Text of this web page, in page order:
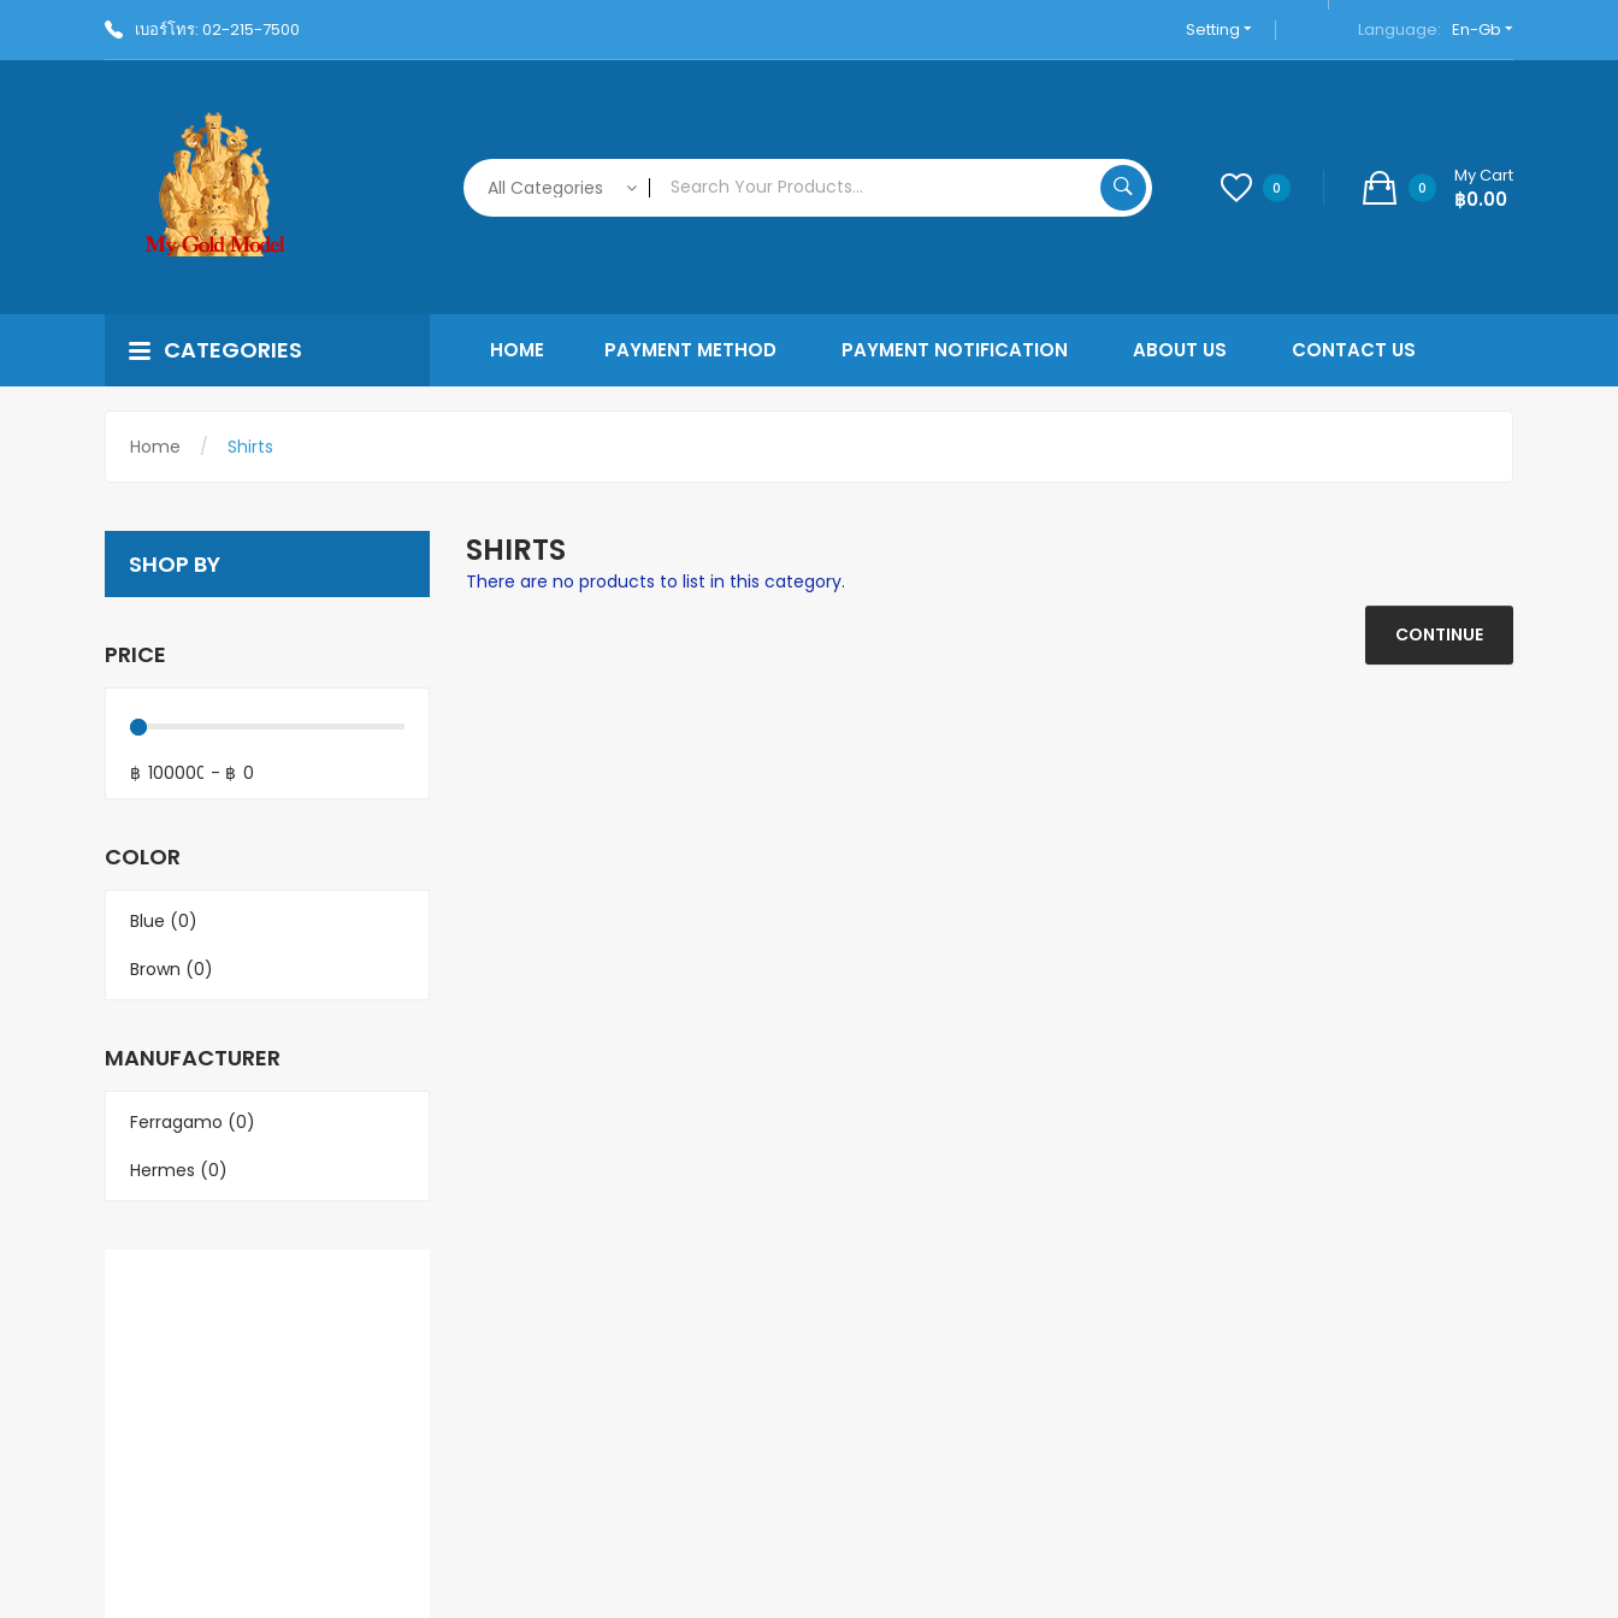
เบอร์โทร: 02-215-7500 Setting Language: En-Gb
All Categories 0 0
My Cart
฿0.00
CATEGORIES HOME PAYMENT METHOD PAYMENT NOTIFICATION ABOUT US CONTACT US
Home Shirts
SHOP BY
PRICE
฿ - ฿
COLOR
Blue (0)
Brown (0)
MANUFACTURER
Ferragamo (0)
Hermes (0)
SHIRTS
There are no products to list in this category.
CONTINUE